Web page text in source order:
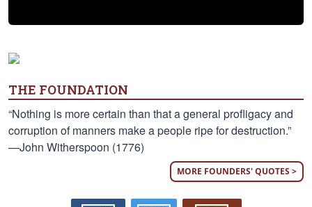
THE FOUNDATION
“Nothing is more certain than that a general profligacy and
corruption of manners make a people ripe for destruction.”
—John Witherspoon (1776)
MORE FOUNDERS' QUOTES >